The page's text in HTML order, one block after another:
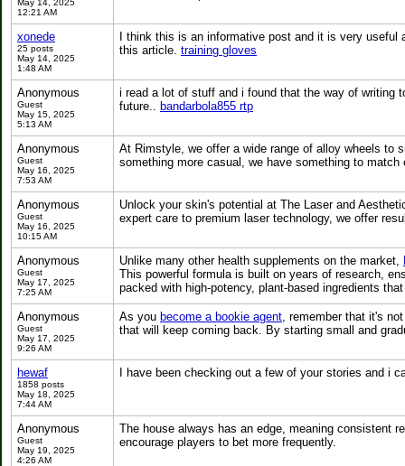
May 14, 2025
12:21 AM
xonede
25 posts
May 14, 2025
1:48 AM
I think this is an informative post and it is very
this article. training gloves
Anonymous
Guest
May 15, 2025
5:13 AM
i read a lot of stuff and i found that the way of writing
future.. bandarbola855 rtp
Anonymous
Guest
May 16, 2025
7:53 AM
At Rimstyle, we offer a wide range of alloy wheels to
something more casual, we have something to
Anonymous
Guest
May 16, 2025
10:15 AM
Unlock your skin's potential at The Laser and
expert care to premium laser technology, we offer
Anonymous
Guest
May 17, 2025
7:25 AM
Unlike many other health supplements on the market,
This powerful formula is built on years of research,
packed with high-potency, plant-based ingredients
Anonymous
Guest
May 17, 2025
9:26 AM
As you become a bookie agent, remember that it's
that will keep coming back. By starting small and
hewaf
1858 posts
May 18, 2025
7:44 AM
I have been checking out a few of your stories and
Anonymous
Guest
May 19, 2025
4:26 AM
The house always has an edge, meaning consistent
encourage players to bet more frequently.